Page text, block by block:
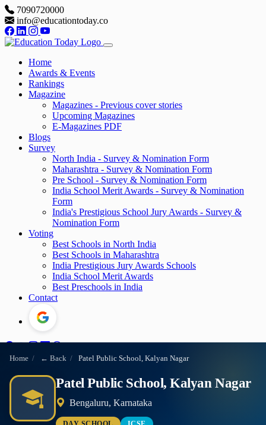
7090720000
info@educationtoday.co
Home
Awards & Events
Rankings
Magazine
Magazines - Previous cover stories
Upcoming Magazines
E-Magazines PDF
Blogs
Survey
North India - Survey & Nomination Form
Maharashtra - Survey & Nomination Form
Pre School - Survey & Nomination Form
India School Merit Awards - Survey & Nomination
Form
India's Prestigious School Jury Awards - Survey &
Nomination Form
Voting
Best Schools in North India
Best Schools in Maharashtra
India Prestigious Jury Awards Schools
India School Merit Awards
Best Preschools in India
Contact
Home / ← Back / Patel Public School, Kalyan Nagar
Patel Public School, Kalyan Nagar
Bengaluru, Karnataka